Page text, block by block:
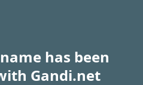
has been
Gandi.net